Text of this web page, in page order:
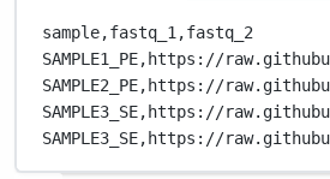
sample,fastq_1,fastq_2
SAMPLE1_PE, https://
SAMPLE2_PE, https://
SAMPLE3_SE, https://
SAMPLE3_SE, https://